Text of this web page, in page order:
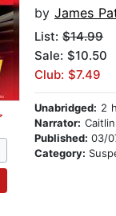
by James
List: $14.99
Sale: $10.50
Club: $7.49
Unabridged: 2
Narrator:
Published: 03/
Category: